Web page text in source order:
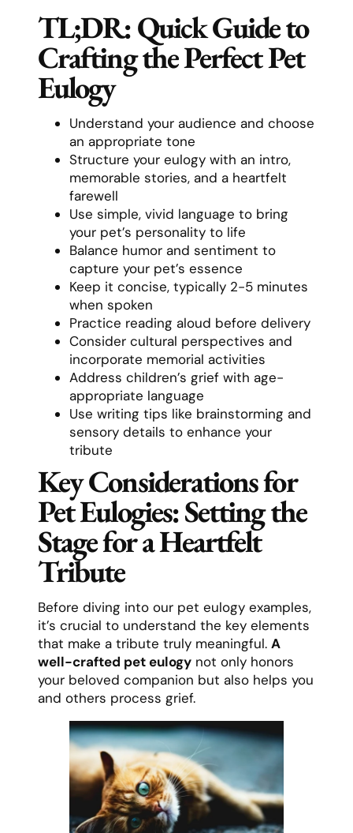
TL;DR: Quick Guide to
Crafting the Perfect Pet
Eulogy
Understand your audience and choose
an appropriate tone
Structure your eulogy with an intro,
memorable stories, and a heartfelt
farewell
Use simple, vivid language to bring
your pet’s personality to life
Balance humor and sentiment to
capture your pet’s essence
Keep it concise, typically 2-5 minutes
when spoken
Practice reading aloud before delivery
Consider cultural perspectives and
incorporate memorial activities
Address children’s grief with age-
appropriate language
Use writing tips like brainstorming and
sensory details to enhance your
tribute
Key Considerations for
Pet Eulogies: Setting the
Stage for a Heartfelt
Tribute
Before diving into our pet eulogy examples,
it’s crucial to understand the key elements
that make a tribute truly meaningful. A
well-crafted pet eulogy not only honors
your beloved companion but also helps you
and others process grief.